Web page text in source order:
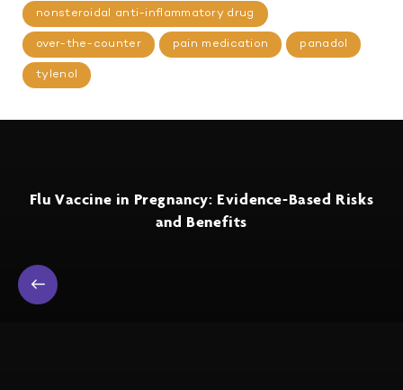
nonsteroidal anti-inflammatory drug
over-the-counter pain medication panadol
tylenol
Flu Vaccine in Pregnancy: Evidence-Based Risks
and Benefits